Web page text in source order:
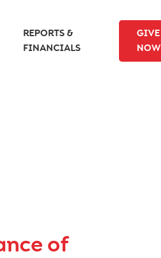
REPORTS &
FINANCIALS
GIVE
NOW
of